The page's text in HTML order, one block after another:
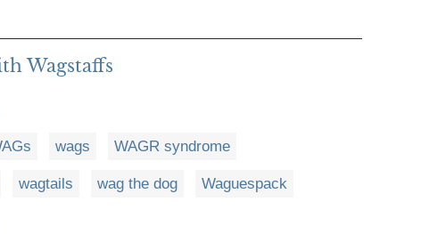
Wagstaffs
wags WAGR syndrome
wagtails wag the dog Waguespack